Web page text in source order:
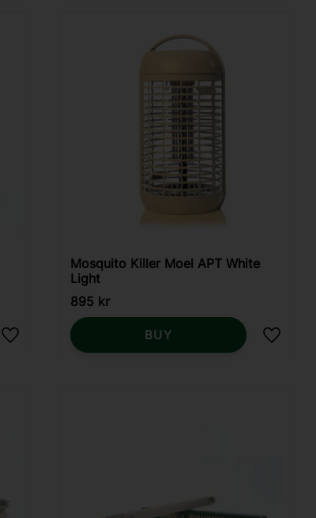
Add to favorites
Mosquito Killer Moel APT White
Light
895 kr
Add to
BUY